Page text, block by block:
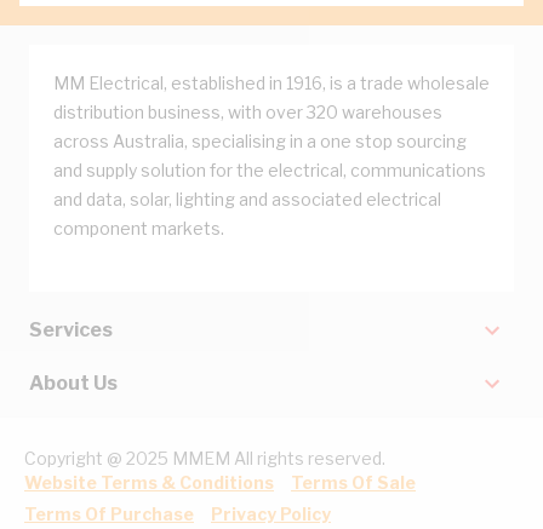
MM Electrical, established in 1916, is a trade wholesale
distribution business, with over 320 warehouses
across Australia, specialising in a one stop sourcing
and supply solution for the electrical, communications
and data, solar, lighting and associated electrical
component markets.
Services
About Us
Copyright @ 2025 MMEM All rights reserved.
Website Terms & Conditions
Terms Of Sale
Terms Of Purchase
Privacy Policy